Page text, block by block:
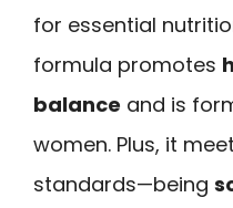
for essential
formula promotes
balance and is
women. Plus, it
standards—being